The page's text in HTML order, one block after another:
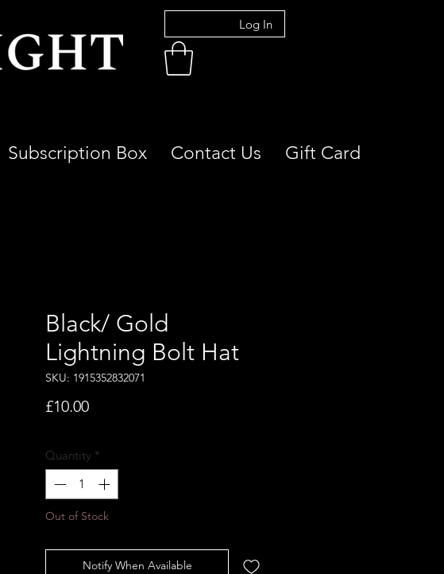
Log In
Subscription Box Contact Us Gift Card
Black/ Gold
Lightning Bolt Hat
SKU: 1915352832071
£10.00Price
Quantity *
Out of Stock
Notify When Available